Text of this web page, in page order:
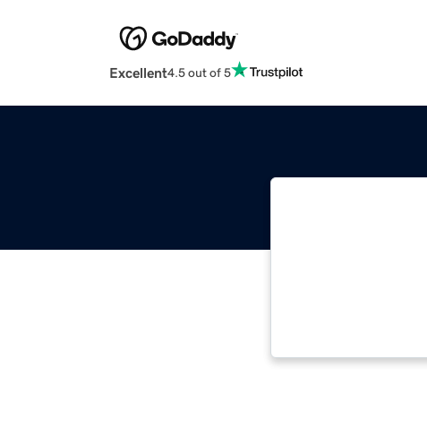
Excellent4.5 out of 5